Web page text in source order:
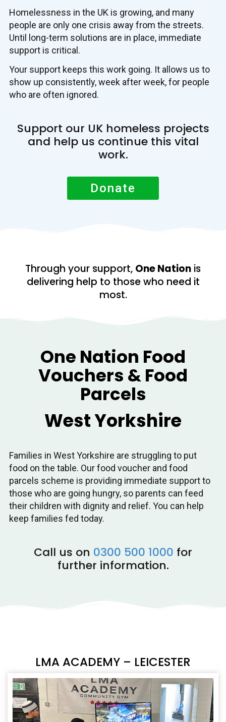
Homelessness in the UK is growing, and many
people are only one crisis away from the streets.
Until long-term solutions are in place, immediate
support is critical.
Your support keeps this work going. It allows us to
show up consistently, week after week, for people
who are often ignored.
Support our UK homeless projects
and help us continue this vital
work.
Donate
Through your support, One Nation is
delivering help to those who need it
most.
One Nation Food
Vouchers & Food
Parcels
West Yorkshire
Families in West Yorkshire are struggling to put
food on the table. Our food voucher and food
parcels scheme is providing immediate support to
those who are going hungry, so parents can feed
their children with dignity and relief. You can help
keep families fed today.
Call us on 0300 500 1000 for
further information.
LMA ACADEMY – LEICESTER